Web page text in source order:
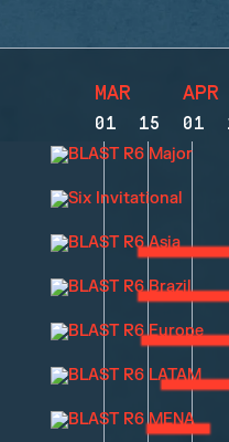
MAR
01 15
APR
01